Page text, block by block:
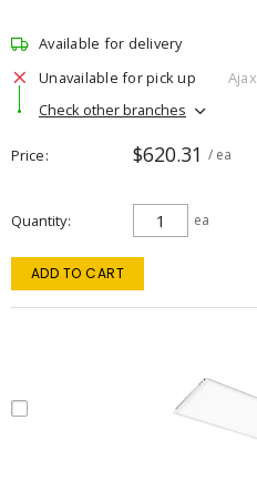
Available for delivery
Unavailable for pick up
Ajax
Check other branches
Price $620.31 / ea
Quantity ea
ADD TO CART